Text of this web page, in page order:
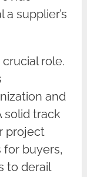
supplier’s
role.
and
solid track
project
buyers,
to derail